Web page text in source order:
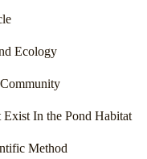
Ecology
In the Pond Habitat
Method